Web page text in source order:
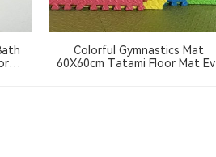
Colorful Gymnastics Mat
60X60cm Tatami Floor Mat Eva